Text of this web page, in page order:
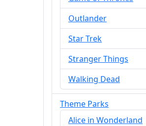
Outlander
Star Trek
Stranger Things
Walking Dead
Theme Parks
Alice in Wonderland